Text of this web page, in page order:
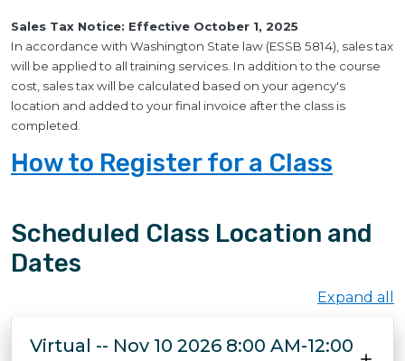
Sales Tax Notice: Effective October 1, 2025
In accordance with Washington State law (ESSB 5814), sales tax
will be applied to all training services. In addition to the course
cost, sales tax will be calculated based on your agency's
location and added to your final invoice after the class is
completed.
How to Register for a Class
Scheduled Class Location and
Dates
Expand all
Virtual -- Nov 10 2026 8:00 AM-12:00